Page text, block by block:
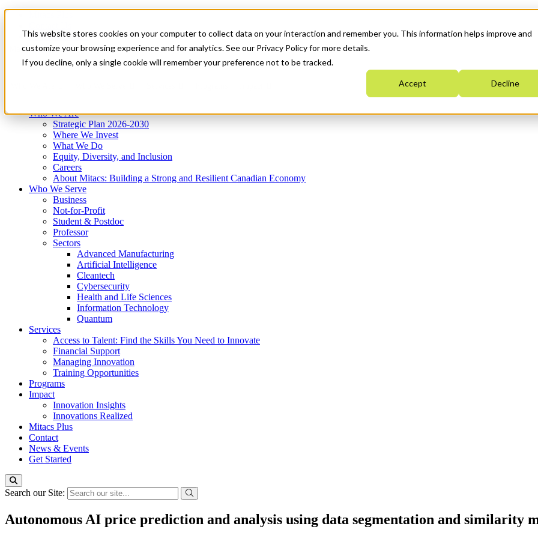
This website stores cookies on your computer to collect data on your interaction and remember you. This information helps improve and
customize your browsing experience and for analytics. See our Privacy Policy for more details.
If you decline, only a single cookie will remember your preference not to be tracked.
Accept Decline
News & Events
Get Started
Menu
Who We Are
Strategic Plan 2026-2030
Where We Invest
What We Do
Equity, Diversity, and Inclusion
Careers
About Mitacs: Building a Strong and Resilient Canadian Economy
Who We Serve
Business
Not-for-Profit
Student & Postdoc
Professor
Sectors
Advanced Manufacturing
Artificial Intelligence
Cleantech
Cybersecurity
Health and Life Sciences
Information Technology
Quantum
Services
Access to Talent: Find the Skills You Need to Innovate
Financial Support
Managing Innovation
Training Opportunities
Programs
Impact
Innovation Insights
Innovations Realized
Mitacs Plus
Contact
News & Events
Get Started
Search our Site:
Autonomous AI price prediction and analysis using data segmentation and similarity